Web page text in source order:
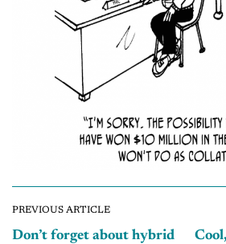
PREVIOUS ARTICLE
Don’t forget about hybrid